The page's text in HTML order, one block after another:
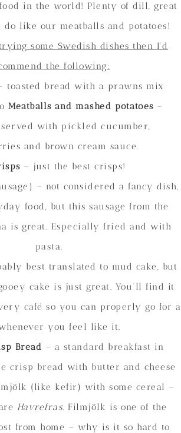
in the world! Plenty of dill, great
do like our meatballs and potatoes!
some Swedish dishes then I’d
the following:
toasted bread with a prawns mix
Meatballs and mashed potatoes –
with pickled cucumber,
and brown cream sauce.
– just the best crisps!
– not considered a fancy dish,
food, but this sausage from the
is great. Especially fried and with
pasta.
best translated to mud cake, but
cake is just great. You’ll find it
café so you can properly go for a
you feel like it.
Bread – a standard breakfast in
crisp bread with butter and cheese
(like kefir) with some cereal –
Havrefras . Filmjölk is one of the
from home – why is it so hard to